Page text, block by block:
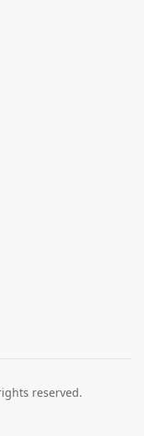
reserved.